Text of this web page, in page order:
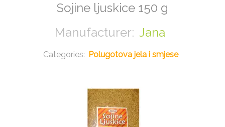
Sojine ljuskice 150 g
Jana
Polugotova jela i smjese